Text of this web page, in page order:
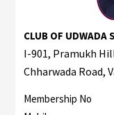
CLUB OF UDWADA
I-901, Pramukh
Chharwada Road,
Membership No